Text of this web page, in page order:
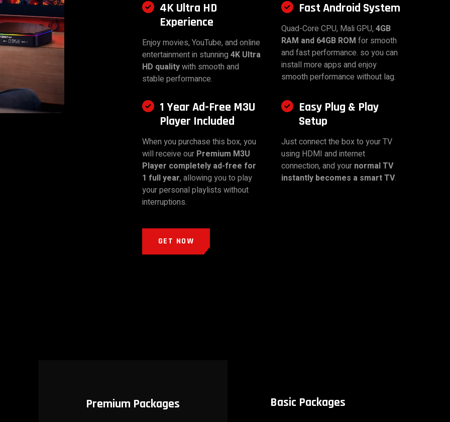
4K Ultra HD
Experience
Enjoy movies, YouTube, and online
entertainment in stunning 4K Ultra
HD qualitywith smooth and
stable performance.
Fast Android System
Quad-Core CPU, Mali GPU,4GB
RAM and 64GB ROM for smooth
and fast performance. so you can
install more apps and enjoy
smooth performance without lag.
1 Year Ad-Free M3U
Player Included
When you purchase this box, you
will receive our Premium M3U
Player completely ad-free for
1 full year, allowing you to play
your personal playlists without
interruptions.
Easy Plug & Play
Setup
Just connect the box to your TV
using HDMI and internet
connection, and your normal TV
instantly becomes a smart TV.
GET NOW
Premium Packages Basic Packages